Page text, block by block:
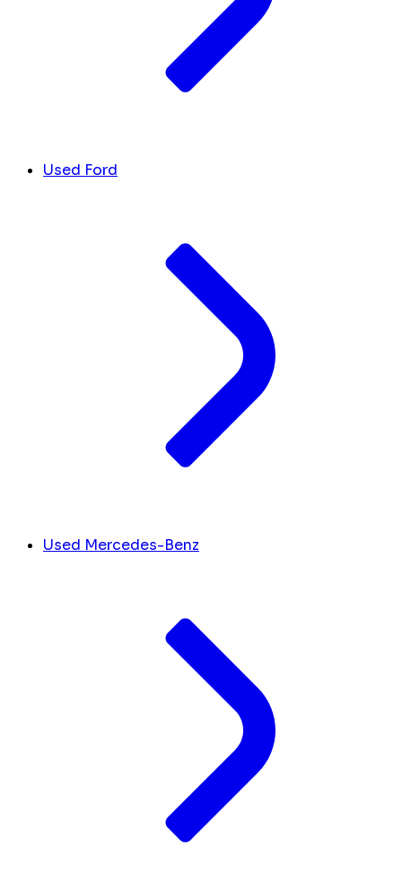
Used Ford
Used Mercedes-Benz